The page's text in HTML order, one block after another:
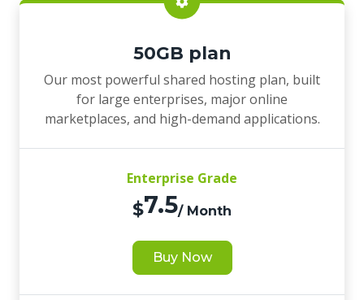
50GB plan
Our most powerful shared hosting plan, built
for large enterprises, major online
marketplaces, and high-demand applications.
Enterprise Grade
$7.5/ Month
Buy Now